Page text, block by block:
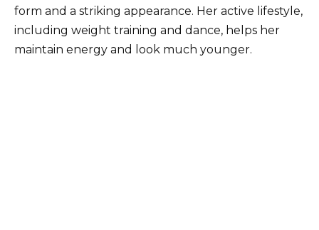
form and a striking appearance. Her active lifestyle,
including weight training and dance, helps her
maintain energy and look much younger.